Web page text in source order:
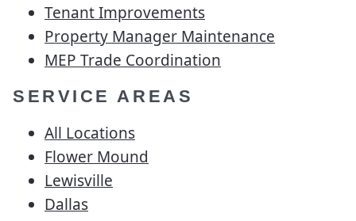
Tenant Improvements
Property Manager Maintenance
MEP Trade Coordination
SERVICE AREAS
All Locations
Flower Mound
Lewisville
Dallas